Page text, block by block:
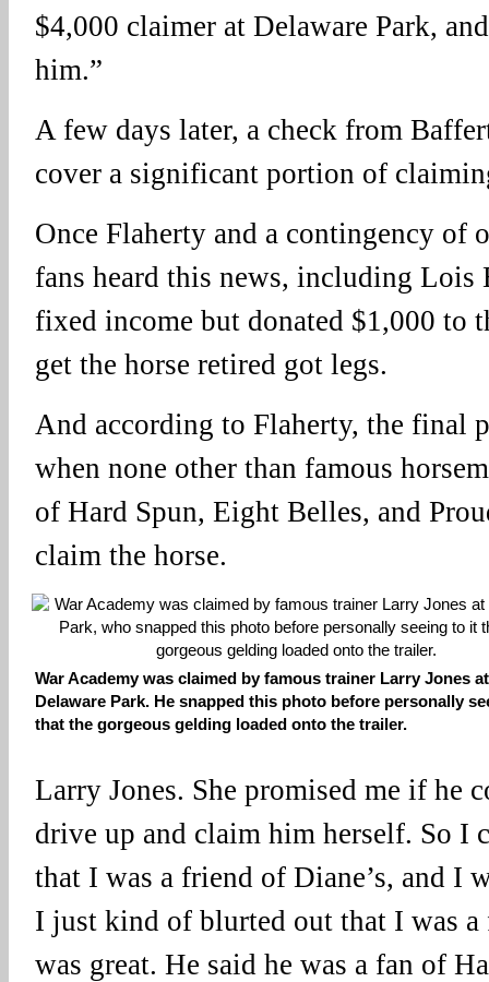
$4,000 claimer at Delaware Park,
him.”
A few days later, a check from
cover a significant portion of
Once Flaherty and a contingency of
fans heard this news, including Lois
fixed income but donated $1,000 to
get the horse retired got legs.
And according to Flaherty, the final
when none other than famous
of Hard Spun, Eight Belles, and
claim the horse.
War Academy was claimed by famous trainer Larry Jones at
Delaware Park. He snapped this photo before personally
that the gorgeous gelding loaded onto the trailer.
Larry Jones. She promised me if he
drive up and claim him herself. So I
that I was a friend of Diane’s, and I
I just kind of blurted out that I was a
was great. He said he was a fan of